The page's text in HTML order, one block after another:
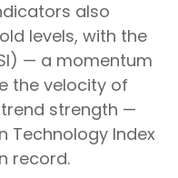
also
levels, with the
— a momentum
the velocity of
strength —
Technology Index
record.